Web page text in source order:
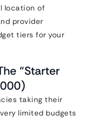
location of
provider
tiers for your
“Starter
taking their
limited budgets